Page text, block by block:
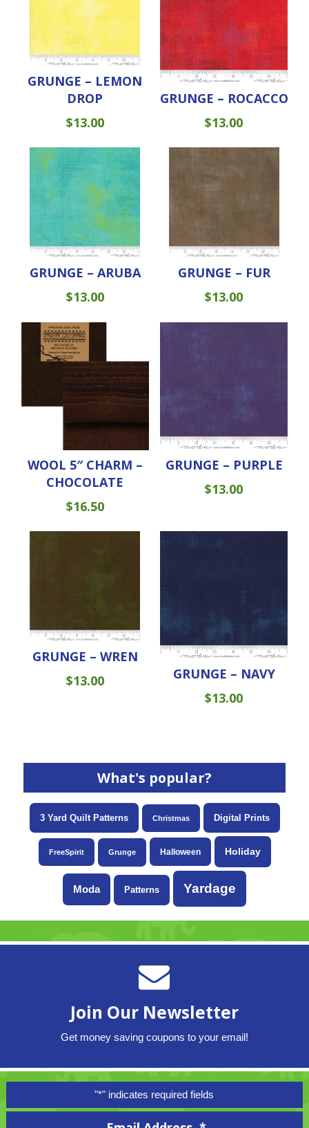
GRUNGE – LEMON
DROP
$13.00
GRUNGE – ROCACCO
$13.00
GRUNGE – ARUBA
$13.00
GRUNGE – FUR
$13.00
WOOL 5″ CHARM –
CHOCOLATE
$16.50
GRUNGE – PURPLE
$13.00
GRUNGE – WREN
$13.00
GRUNGE – NAVY
$13.00
What's popular?
3 Yard Quilt Patterns Christmas Digital Prints
FreeSpirit Grunge Halloween Holiday
Moda Patterns Yardage
Join Our Newsletter
Get money saving coupons to your email!
"*" indicates required fields